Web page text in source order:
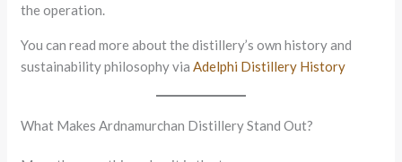
the operation.
You can read more about the distillery’s own history and
sustainability philosophy via Adelphi Distillery History
What Makes Ardnamurchan Distillery Stand Out?